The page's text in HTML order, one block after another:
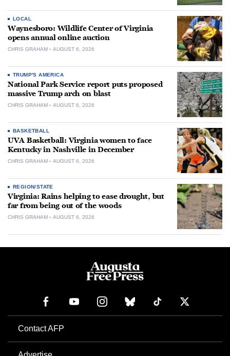
LOCAL
Waynesboro: Wildlife Center of Virginia
opens annual online auction
CHRIS GRAHAM AUGUST 6, 2026
TRUMP'S AMERICA
National Park Service report puts proposed
massive Trump arch on blast
CHRIS GRAHAM AUGUST 6, 2026
BASKETBALL
UVA Basketball: Virginia women to face
Kentucky in Nashville in December
CHRIS GRAHAM AUGUST 6, 2026
REGION/STATE
Virginia: Rains helping to ease drought, but
far from being out of the woods
CHRIS GRAHAM AUGUST 6, 2026
Contact AFP